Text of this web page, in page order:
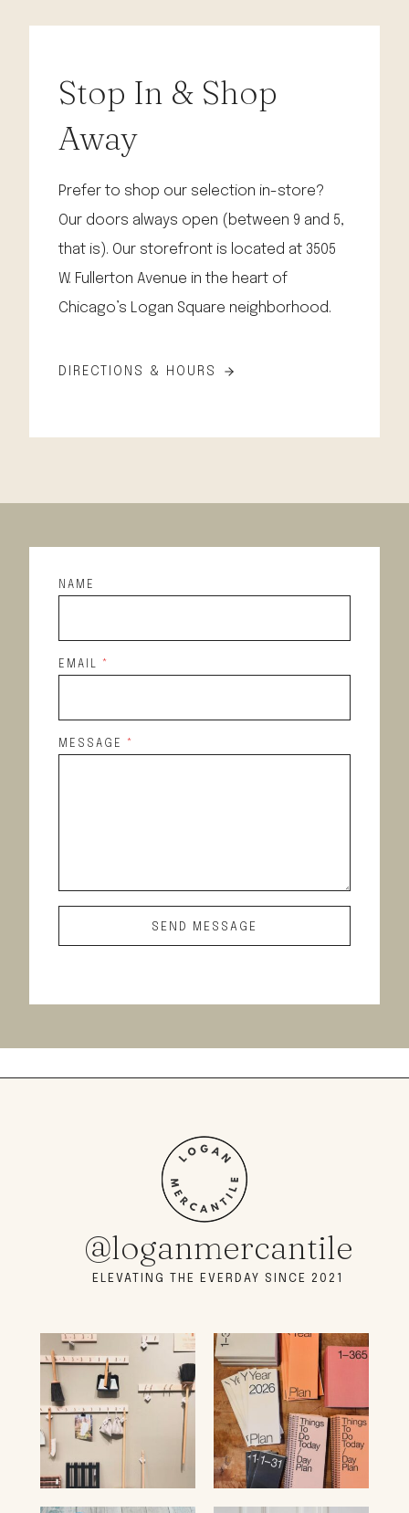
Stop In & Shop
Away
Prefer to shop our selection in-store?
Our doors always open (between 9 and 5,
that is). Our storefront is located at 3505
W. Fullerton Avenue in the heart of
Chicago’s Logan Square neighborhood.
DIRECTIONS & HOURS
NAME
EMAIL
MESSAGE
SEND MESSAGE
@loganmercantile
ELEVATING THE EVERDAY SINCE 2021